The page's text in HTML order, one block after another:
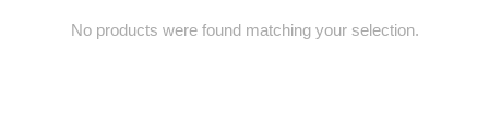
No products were found matching your selection.